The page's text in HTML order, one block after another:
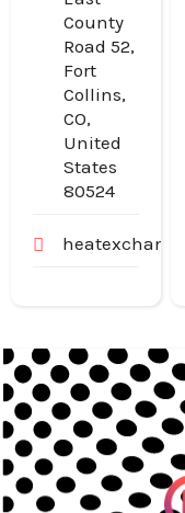
County
Road 52,
Fort
Collins,
CO,
United
States
80524